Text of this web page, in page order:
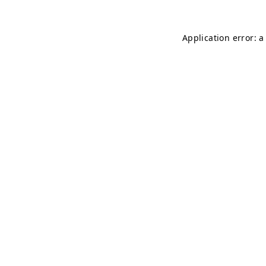
Application error: